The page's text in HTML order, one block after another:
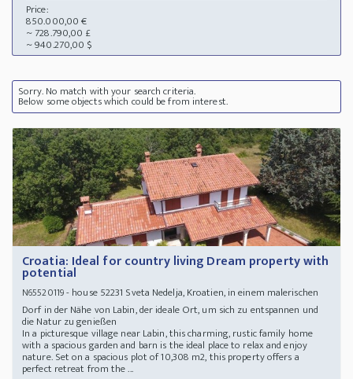
Price:
850.000,00 €
~ 728.790,00 £
~ 940.270,00 $
Sorry. No match with your search criteria.
Below some objects which could be from interest.
Croatia: Ideal for country living Dream property with
potential
N65520119- house 52231 Sveta Nedelja, Kroatien, in einem malerischen
Dorf in der Nähe von Labin, der ideale Ort, um sich zu entspannen und
die Natur zu genießen
In a picturesque village near Labin, this charming, rustic family home
with a spacious garden and barn is the ideal place to relax and enjoy
nature. Set on a spacious plot of 10,308 m2, this property offers a
perfect retreat from the ...